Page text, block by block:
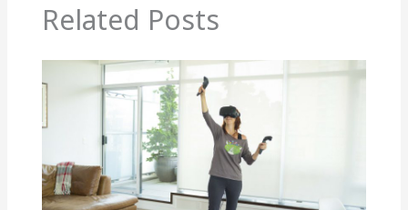
Related Posts